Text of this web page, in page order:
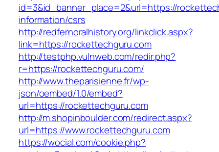
id=3&id_banner_place=2&url=https://
information/csrs
http://redfernoralhistory.org/linkclick.aspx?
link=https://rockettechguru.com
http://testphp.vulnweb.com/redir.php?
r=https://rockettechguru.com/
http://www.theparisienne.fr/wp-
json/oembed/1.0/embed?
url=https://rockettechguru.com
http://m.shopinboulder.com/redirect.aspx?
url=https://www.rockettechguru.com
https://wocial.com/cookie.php?